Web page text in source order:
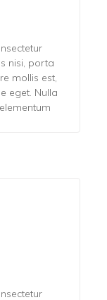
nisi, porta
mollis est,
eget. Nulla